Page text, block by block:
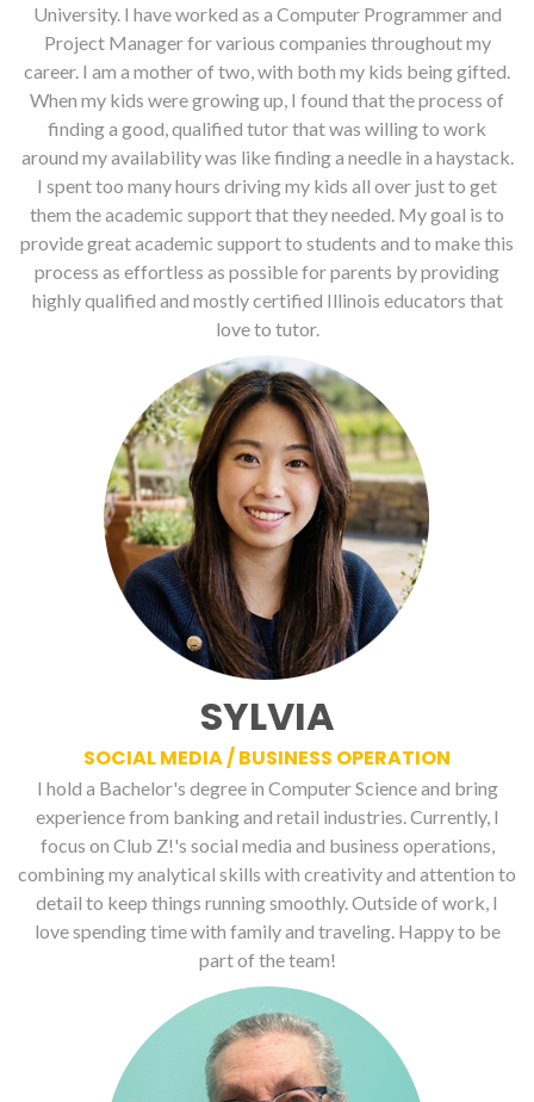
University. I have worked as a Computer Programmer and
Project Manager for various companies throughout my
career. I am a mother of two, with both my kids being gifted.
When my kids were growing up, I found that the process of
finding a good, qualified tutor that was willing to work
around my availability was like finding a needle in a haystack.
I spent too many hours driving my kids all over just to get
them the academic support that they needed. My goal is to
provide great academic support to students and to make this
process as effortless as possible for parents by providing
highly qualified and mostly certified Illinois educators that
love to tutor.
SYLVIA
SOCIAL MEDIA / BUSINESS OPERATION
I hold a Bachelor's degree in Computer Science and bring
experience from banking and retail industries. Currently, I
focus on Club Z!'s social media and business operations,
combining my analytical skills with creativity and attention to
detail to keep things running smoothly. Outside of work, I
love spending time with family and traveling. Happy to be
part of the team!